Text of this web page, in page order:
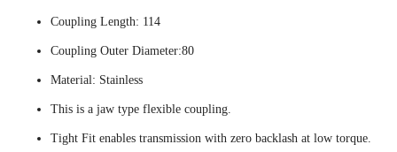
Coupling Length: 114
Coupling Outer Diameter:80
Material: Stainless
This is a jaw type flexible coupling.
Tight Fit enables transmission with zero backlash at low torque.